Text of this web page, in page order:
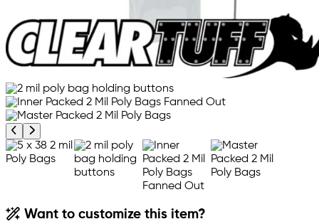
Previous product image
Next product image
Want to customize this item?